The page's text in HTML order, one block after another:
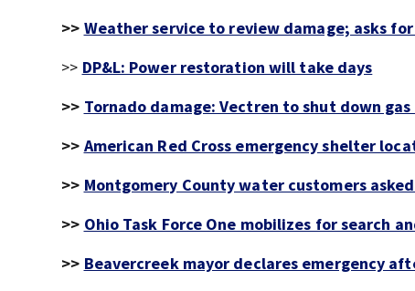
>> Weather service to review damage; asks
>> DP&L: Power restoration will take days
>> Tornado damage: Vectren to shut down
>> American Red Cross emergency shelter
>> Montgomery County water customers
>> Ohio Task Force One mobilizes for search
>> Beavercreek mayor declares emergency